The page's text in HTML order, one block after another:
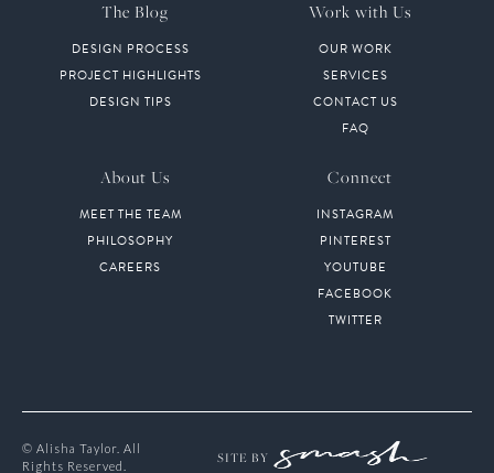
The Blog
DESIGN PROCESS
PROJECT HIGHLIGHTS
DESIGN TIPS
Work with Us
OUR WORK
SERVICES
CONTACT US
FAQ
About Us
MEET THE TEAM
PHILOSOPHY
CAREERS
Connect
INSTAGRAM
PINTEREST
YOUTUBE
FACEBOOK
TWITTER
© Alisha Taylor. All
Rights Reserved.
SITE BY